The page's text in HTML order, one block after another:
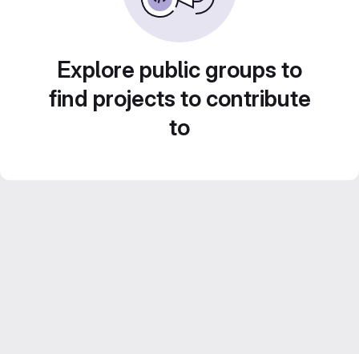
Explore public groups to
find projects to contribute
to